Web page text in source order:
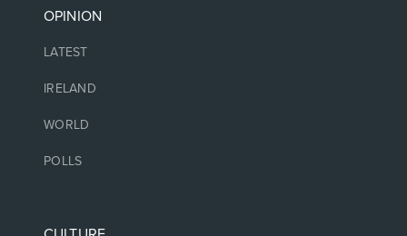
OPINION
LATEST
IRELAND
WORLD
POLLS